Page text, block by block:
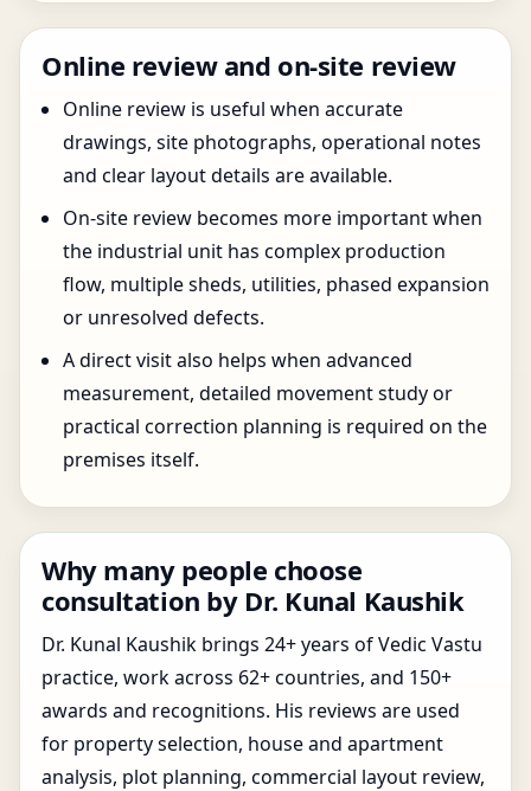
Online review and on-site review
Online review is useful when accurate
drawings, site photographs, operational notes
and clear layout details are available.
On-site review becomes more important when
the industrial unit has complex production
flow, multiple sheds, utilities, phased expansion
or unresolved defects.
A direct visit also helps when advanced
measurement, detailed movement study or
practical correction planning is required on the
premises itself.
Why many people choose
consultation by Dr. Kunal Kaushik
Dr. Kunal Kaushik brings 24+ years of Vedic Vastu
practice, work across 62+ countries, and 150+
awards and recognitions. His reviews are used
for property selection, house and apartment
analysis, plot planning, commercial layout review,